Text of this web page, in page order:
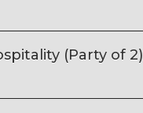
(Party of 2)